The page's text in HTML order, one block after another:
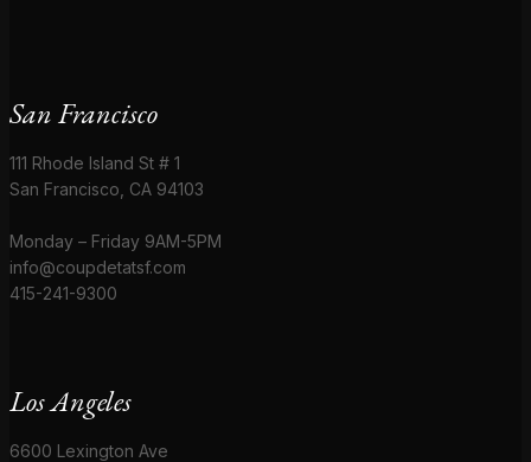
San Francisco
111 Rhode Island St # 1
San Francisco, CA 94103
Monday – Friday 9AM-5PM
info@coupdetatsf.com
415-241-9300
Los Angeles
6600 Lexington Ave